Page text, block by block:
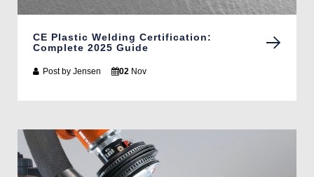
CE Plastic Welding Certification:
Complete 2025 Guide
Post by Jensen 02 Nov